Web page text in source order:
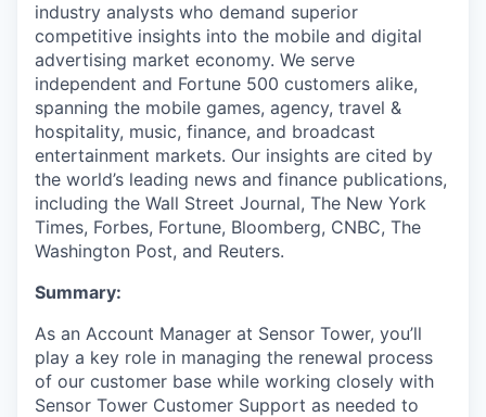
industry analysts who demand superior
competitive insights into the mobile and digital
advertising market economy. We serve
independent and Fortune 500 customers alike,
spanning the mobile games, agency, travel &
hospitality, music, finance, and broadcast
entertainment markets. Our insights are cited by
the world’s leading news and finance publications,
including the Wall Street Journal, The New York
Times, Forbes, Fortune, Bloomberg, CNBC, The
Washington Post, and Reuters.
Summary:
As an Account Manager at Sensor Tower, you’ll
play a key role in managing the renewal process
of our customer base while working closely with
Sensor Tower Customer Support as needed to